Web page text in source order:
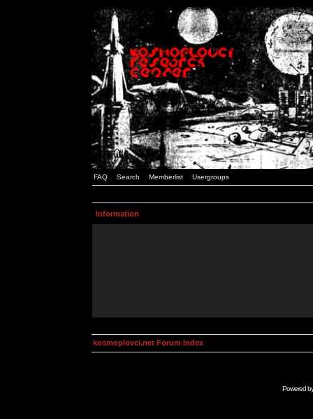
FAQ Search Memberlist Usergroups
Information
kosmoplovci.net Forum Index
Powered